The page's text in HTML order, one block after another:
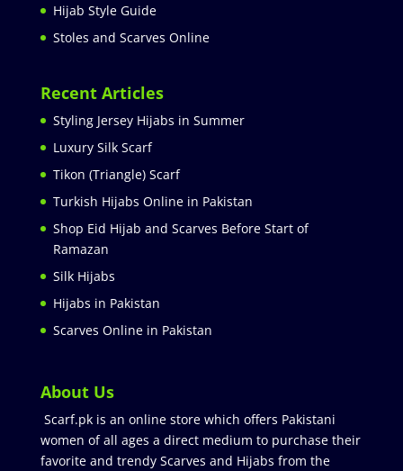
Hijab Style Guide
Stoles and Scarves Online
Recent Articles
Styling Jersey Hijabs in Summer
Luxury Silk Scarf
Tikon (Triangle) Scarf
Turkish Hijabs Online in Pakistan
Shop Eid Hijab and Scarves Before Start of
Ramazan
Silk Hijabs
Hijabs in Pakistan
Scarves Online in Pakistan
About Us
Scarf.pk is an online store which offers Pakistani
women of all ages a direct medium to purchase their
favorite and trendy Scarves and Hijabs from the